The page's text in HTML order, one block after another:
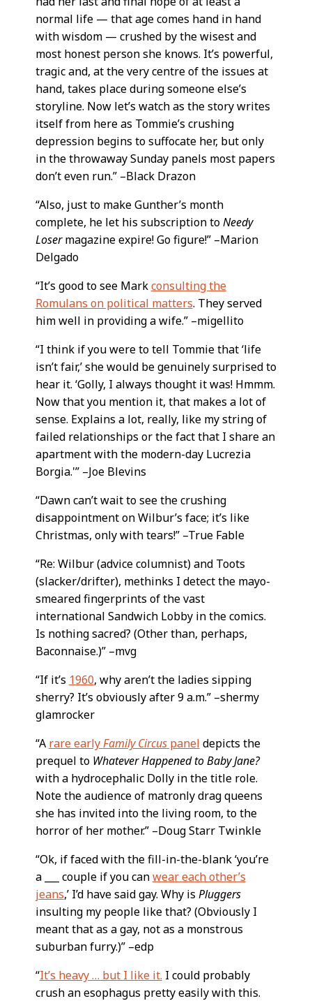
normal life — that age comes hand in hand
with wisdom — crushed by the wisest and
most honest person she knows. It’s powerful,
tragic and, at the very centre of the issues at
hand, takes place during someone else’s
storyline. Now let’s watch as the story writes
itself from here as Tommie’s crushing
depression begins to suffocate her, but only
in the throwaway Sunday panels most papers
don’t even run.” –Black Drazon
“Also, just to make Gunther’s month
complete, he let his subscription toNeedy
Losermagazine expire! Go figure!” –Marion
Delgado
“It’s good to see Markconsulting the
Romulans on political matters. They served
him well in providing a wife.” –migellito
“I think if you were to tell Tommie that ‘life
isn’t fair,’ she would be genuinely surprised to
hear it. ‘Golly, I always thought it was! Hmmm.
Now that you mention it, that makes a lot of
sense. Explains a lot, really, like my string of
failed relationships or the fact that I share an
apartment with the modern-day Lucrezia
Borgia.'” –Joe Blevins
“Dawn can’t wait to see the crushing
disappointment on Wilbur’s face; it’s like
Christmas, only with tears!” –True Fable
“Re: Wilbur (advice columnist) and Toots
(slacker/drifter), methinks I detect the mayo-
smeared fingerprints of the vast
international Sandwich Lobby in the comics.
Is nothing sacred? (Other than, perhaps,
Baconnaise.)” –mvg
“If it’s 1960, why aren’t the ladies sipping
sherry? It’s obviously after 9 a.m.” –shermy
glamrocker
“A rare earlyFamily Circuspanel depicts the
prequel to Whatever Happened to Baby Jane?
with a hydrocephalic Dolly in the title role.
Note the audience of matronly drag queens
she has invited into the living room, to the
horror of her mother.” –Doug Starr Twinkle
“Ok, if faced with the fill-in-the-blank ‘you’re
a ___ couple if you canwear each other’s
jeans,’ I’d have said gay. Why is Pluggers
insulting my people like that? (Obviously I
meant that as a gay, not as a monstrous
suburban furry.)” –edp
“It’s heavy … but I like it. I could probably
crush an esophagus pretty easily with this.